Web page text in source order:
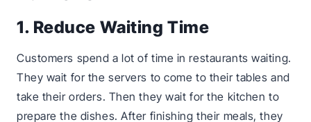
1. Reduce Waiting Time
Customers spend a lot of time in restaurants waiting.
They wait for the servers to come to their tables and
take their orders. Then they wait for the kitchen to
prepare the dishes. After finishing their meals, they